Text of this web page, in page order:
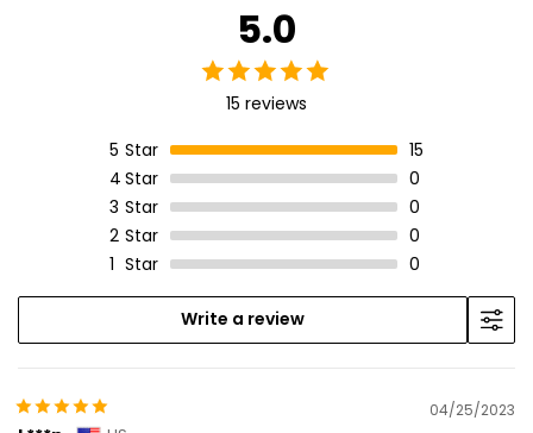
5.0
15 reviews
5 Star
15
4 Star
0
3 Star
0
2 Star
0
1 Star 0
Write a review
04/25/2023